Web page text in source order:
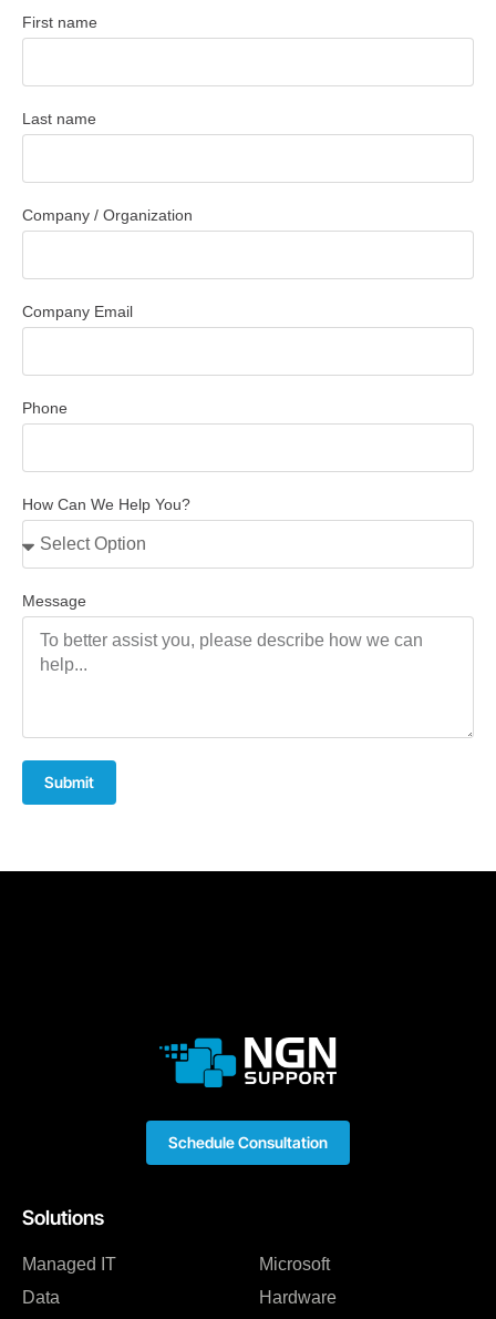
First name
Last name
Company / Organization
Company Email
Phone
How Can We Help You?
Message
Submit
Solutions
Managed IT
Data
Microsoft
Hardware
Schedule Consultation